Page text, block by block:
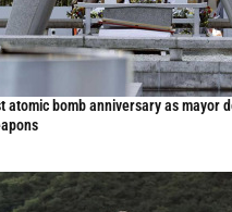
atomic bomb anniversary as mayor